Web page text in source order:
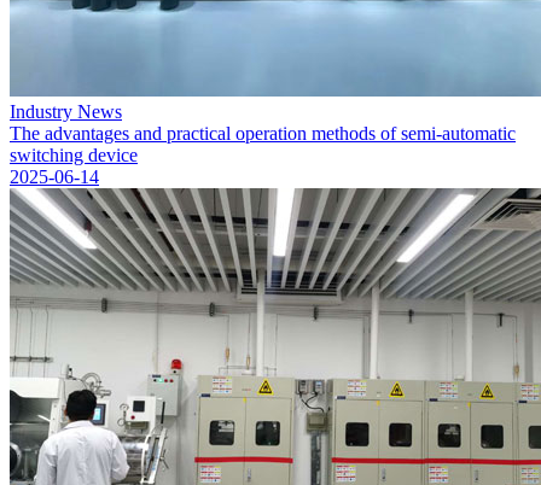
Industry News
The advantages and practical operation methods of semi-automatic
switching device
2025-06-14